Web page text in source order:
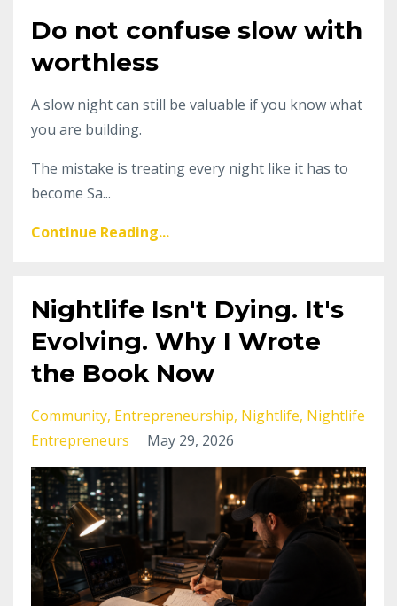
Do not confuse slow with
worthless
A slow night can still be valuable if you know what
you are building.
The mistake is treating every night like it has to
become Sa...
Continue Reading...
Nightlife Isn't Dying. It's
Evolving. Why I Wrote
the Book Now
Community Entrepreneurship Nightlife Nightlife
Entrepreneurs
May 29, 2026